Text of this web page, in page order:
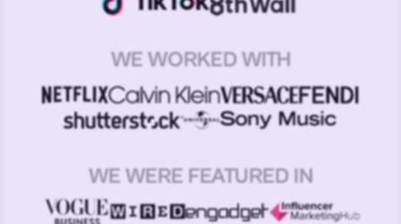
WE WORKED WITH
WE WERE FEATURED IN